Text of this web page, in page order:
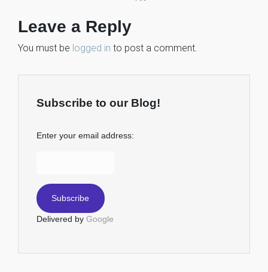
Leave a Reply
You must be logged in to post a comment.
Subscribe to our Blog!
Enter your email address:
Delivered by Google